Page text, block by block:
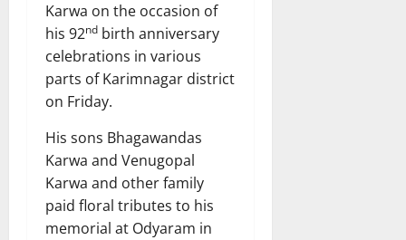
Karwa on the occasion of
his 92nd birth anniversary
celebrations in various
parts of Karimnagar district
on Friday.
His sons Bhagawandas
Karwa and Venugopal
Karwa and other family
paid floral tributes to his
memorial at Odyaram in